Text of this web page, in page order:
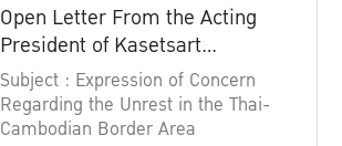
Open Letter From the Acting
President of Kasetsart
University
Subject : Expression of Concern
Regarding the Unrest in the Thai-
Cambodian Border Area